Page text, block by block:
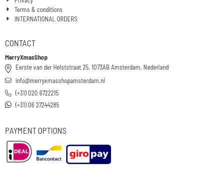
Terms & conditions
INTERNATIONAL ORDERS
CONTACT
MerryXmasShop
Eerste van der Helststraat 25, 1073AB Amsterdam, Nederland
info@merryxmasshopamsterdam.nl
(+31) 020 6722215
(+31) 06 27244285
PAYMENT OPTIONS